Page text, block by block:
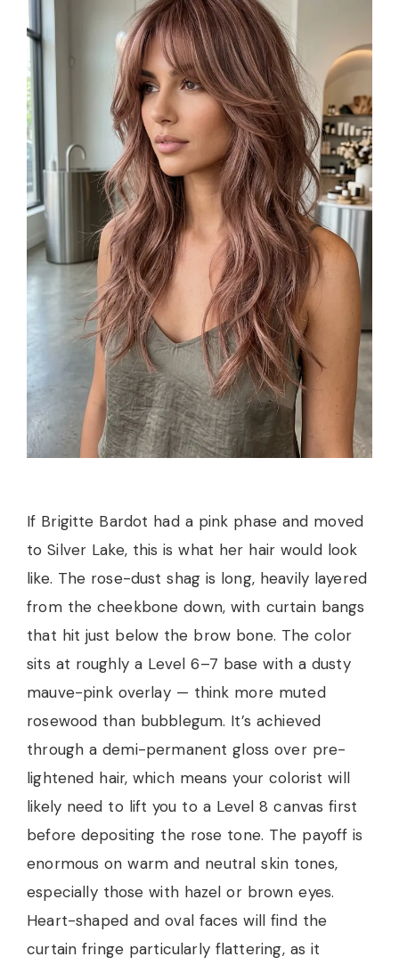
If Brigitte Bardot had a pink phase and moved
to Silver Lake, this is what her hair would look
like. The rose-dust shag is long, heavily layered
from the cheekbone down, with curtain bangs
that hit just below the brow bone. The color
sits at roughly a Level 6–7 base with a dusty
mauve-pink overlay — think more muted
rosewood than bubblegum. It’s achieved
through a demi-permanent gloss over pre-
lightened hair, which means your colorist will
likely need to lift you to a Level 8 canvas first
before depositing the rose tone. The payoff is
enormous on warm and neutral skin tones,
especially those with hazel or brown eyes.
Heart-shaped and oval faces will find the
curtain fringe particularly flattering, as it